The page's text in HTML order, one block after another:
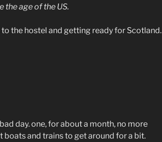
the age of the US.
the hostel and getting ready for Scotland.
day. one, for about a month, no more
boats and trains to get around for a bit.